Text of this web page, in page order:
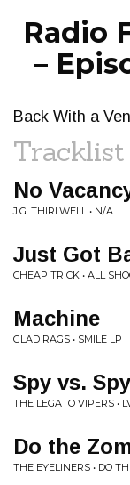
Radio
–
Back With a
Tracklist
No
J.G. THIRLWELL • N/A
Just Got
CHEAP TRICK • ALL
Machine
GLAD RAGS • SMILE LP
Spy vs. Spy
THE LEGATO VIPERS •
Do the
THE EYELINERS • DO